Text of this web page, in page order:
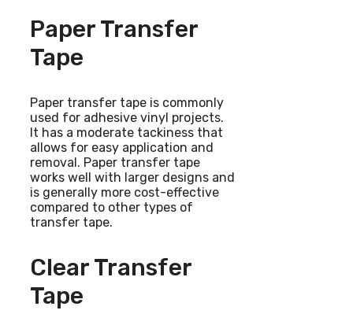
Paper Transfer
Tape
Paper transfer tape is commonly
used for adhesive vinyl projects.
It has a moderate tackiness that
allows for easy application and
removal. Paper transfer tape
works well with larger designs and
is generally more cost-effective
compared to other types of
transfer tape.
Clear Transfer
Tape